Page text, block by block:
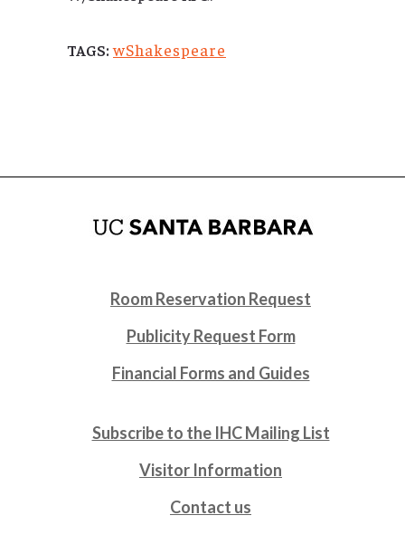
TAGS: wShakespeare
Room Reservation Request
Publicity Request Form
Financial Forms and Guides
Subscribe to the IHC Mailing List
Visitor Information
Contact us